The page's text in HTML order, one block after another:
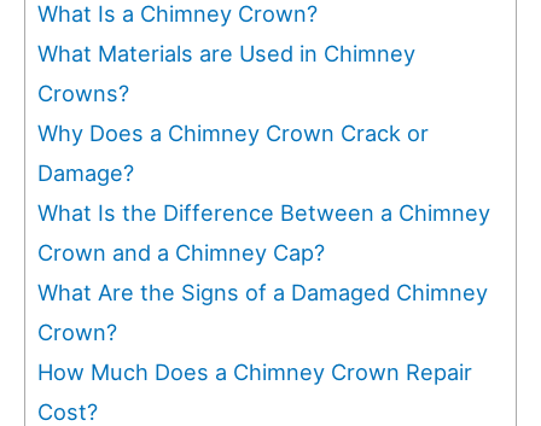
What Is a Chimney Crown?
What Materials are Used in Chimney
Crowns?
Why Does a Chimney Crown Crack or
Damage?
What Is the Difference Between a Chimney
Crown and a Chimney Cap?
What Are the Signs of a Damaged Chimney
Crown?
How Much Does a Chimney Crown Repair
Cost?